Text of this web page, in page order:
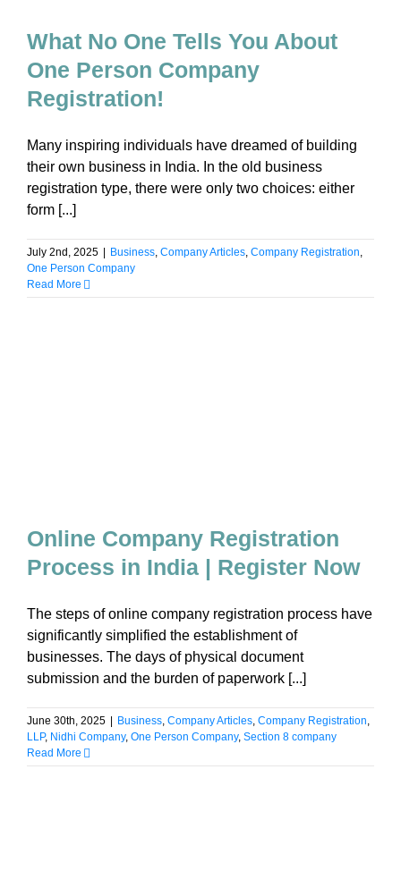
What No One Tells You About
One Person Company
Registration!
Many inspiring individuals have dreamed of building
their own business in India. In the old business
registration type, there were only two choices: either
form [...]
July 2nd, 2025 Business, Company Articles, Company Registration,
One Person Company
Read More
Online Company Registration
Process in India | Register Now
The steps of online company registration process have
significantly simplified the establishment of
businesses. The days of physical document
submission and the burden of paperwork [...]
June 30th, 2025 Business, Company Articles, Company Registration,
LLP, Nidhi Company, One Person Company, Section 8 company
Read More